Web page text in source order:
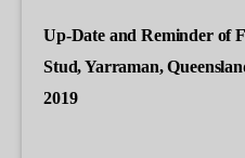
Up-Date and Reminder of
Stud, Yarraman,
2019